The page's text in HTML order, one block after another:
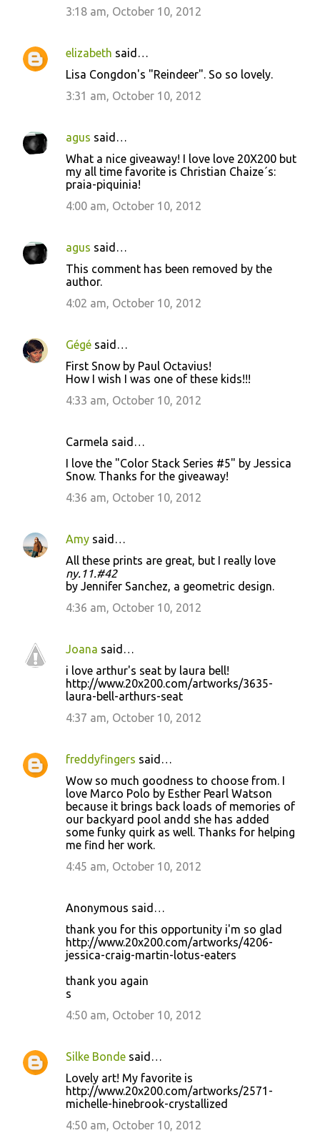
3:18 am, October 10, 2012
elizabeth said…
Lisa Congdon's "Reindeer". So so lovely.
3:31 am, October 10, 2012
agus said…
What a nice giveaway! I love love 20X200 but
my all time favorite is Christian Chaize´s:
praia-piquinia!
4:00 am, October 10, 2012
agus said…
This comment has been removed by the
author.
4:02 am, October 10, 2012
Gégé said…
First Snow by Paul Octavius!
How I wish I was one of these kids!!!
4:33 am, October 10, 2012
Carmela said…
I love the "Color Stack Series #5" by Jessica
Snow. Thanks for the giveaway!
4:36 am, October 10, 2012
Amy said…
All these prints are great, but I really love
ny.11.#42
by Jennifer Sanchez, a geometric design.
4:36 am, October 10, 2012
Joana said…
i love arthur's seat by laura bell!
http://www.20x200.com/artworks/3635-
laura-bell-arthurs-seat
4:37 am, October 10, 2012
freddyfingers said…
Wow so much goodness to choose from. I
love Marco Polo by Esther Pearl Watson
because it brings back loads of memories of
our backyard pool andd she has added
some funky quirk as well. Thanks for helping
me find her work.
4:45 am, October 10, 2012
Anonymous said…
thank you for this opportunity i'm so glad
http://www.20x200.com/artworks/4206-
jessica-craig-martin-lotus-eaters
thank you again
s
4:50 am, October 10, 2012
Silke Bonde said…
Lovely art! My favorite is
http://www.20x200.com/artworks/2571-
michelle-hinebrook-crystallized
4:50 am, October 10, 2012